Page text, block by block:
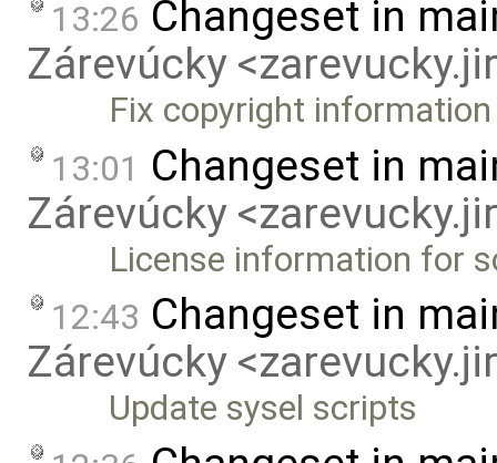
13:26 Changeset in
Zárevúcky
Fix copyright
13:01 Changeset in
Zárevúcky
License information for
12:43 Changeset in
Zárevúcky
Update sysel scripts